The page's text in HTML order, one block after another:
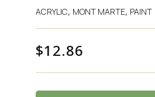
ACRYLIC, MONT MARTE, PAINT
$12.86